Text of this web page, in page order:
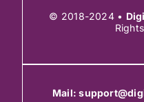
© 2018-2024 •
Mail: